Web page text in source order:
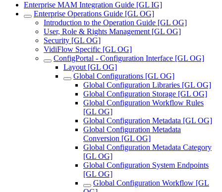
Enterprise MAM Integration Guide [GL IG]
Enterprise Operations Guide [GL OG]
Introduction to the Operation Guide [GL OG]
User, Role & Rights Management [GL OG]
Security [GL OG]
VidiFlow Specific [GL OG]
ConfigPortal - Configuration Interface [GL OG]
Layout [GL OG]
Global Configurations [GL OG]
Global Configuration Libraries [GL OG]
Global Configuration Storage [GL OG]
Global Configuration Workflow Rules
[GL OG]
Global Configuration Metadata [GL OG]
Global Configuration Metadata
Conversion [GL OG]
Global Configuration Metadata Category
[GL OG]
Global Configuration System Endpoints
[GL OG]
Global Configuration Workflow [GL